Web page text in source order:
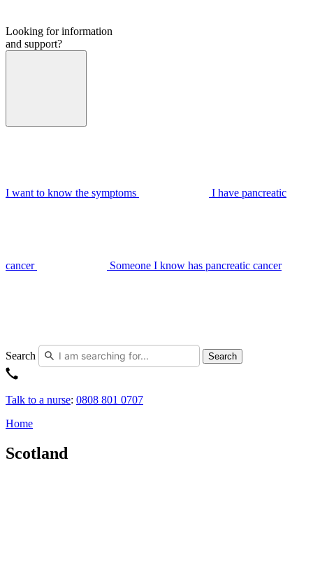
Looking for information
and support?
I want to know the symptoms I have pancreatic
cancer Someone I know has pancreatic cancer
Search Search
Talk to a nurse: 0808 801 0707
Home
Scotland